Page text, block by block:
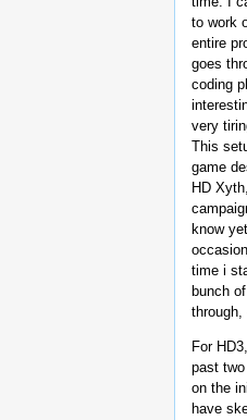
to work
entire
goes
coding
very
This
game
HD
know
time i
bunch
through,
For
past
on the
have